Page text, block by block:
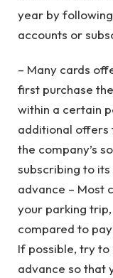
year by
accounts or
– Many cards
first purchase
within a certain
additional offers
the company’s
subscribing to
advance – Most
your parking
compared to
If possible, try
advance so that